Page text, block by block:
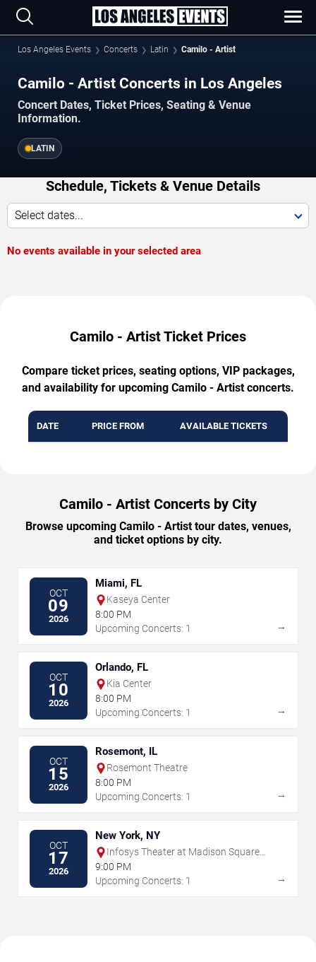
Los Angeles Events Concerts Latin Camilo - Artist
Camilo - Artist Concerts in Los Angeles
Concert Dates, Ticket Prices, Seating & Venue
Information.
LATIN
Schedule, Tickets & Venue Details
Select dates...
No events available in your selected area
Camilo - Artist Ticket Prices
Compare ticket prices, seating options, VIP packages,
and availability for upcoming Camilo - Artist concerts.
DATE PRICE FROM AVAILABLE TICKETS
Camilo - Artist Concerts by City
Browse upcoming Camilo - Artist tour dates, venues,
and ticket options by city.
OCT
09
2026
Miami, FL
Kaseya Center
8:00 PM
Upcoming Concerts: 1
→
OCT
10
2026
Orlando, FL
Kia Center
8:00 PM
Upcoming Concerts: 1
→
OCT
15
2026
Rosemont, IL
Rosemont Theatre
8:00 PM
Upcoming Concerts: 1
→
OCT
17
2026
New York, NY
Infosys Theater at Madison Square
Garden
9:00 PM
Upcoming Concerts: 1
→